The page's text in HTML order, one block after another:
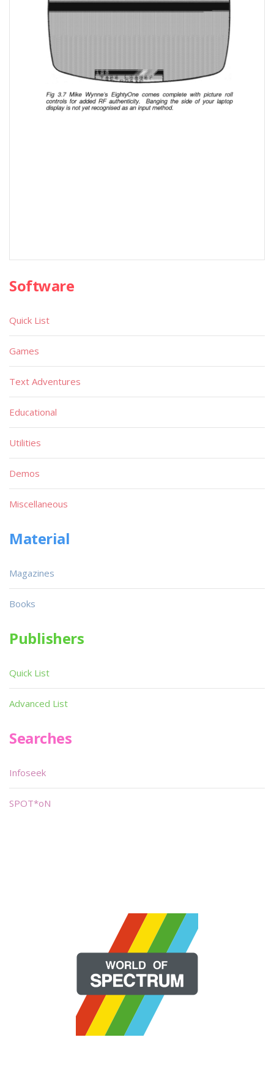
Software
Quick List
Games
Text Adventures
Educational
Utilities
Demos
Miscellaneous
Material
Magazines
Books
Publishers
Quick List
Advanced List
Searches
Infoseek
SPOT*oN